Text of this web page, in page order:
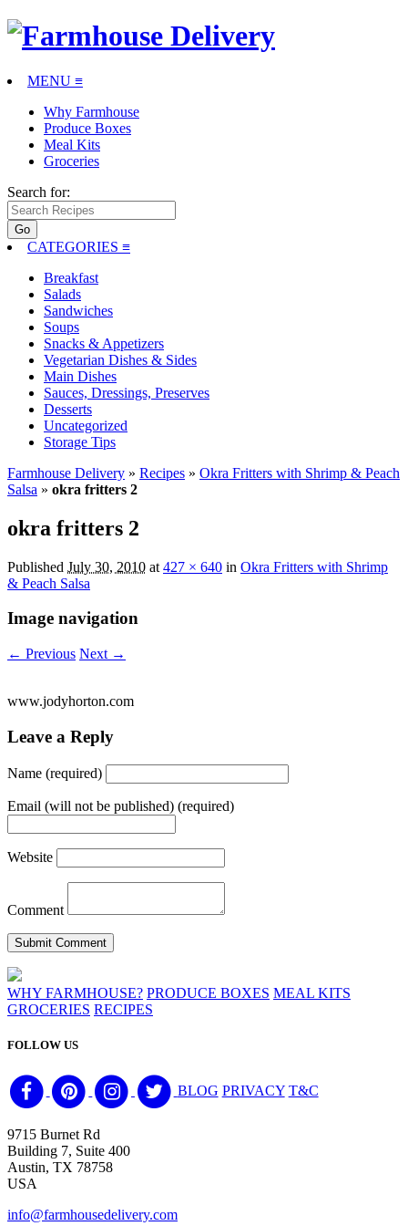
MENU ≡
Why Farmhouse
Produce Boxes
Meal Kits
Groceries
Search for:
CATEGORIES ≡
Breakfast
Salads
Sandwiches
Soups
Snacks & Appetizers
Vegetarian Dishes & Sides
Main Dishes
Sauces, Dressings, Preserves
Desserts
Uncategorized
Storage Tips
Farmhouse Delivery » Recipes » Okra Fritters with Shrimp & Peach
Salsa » okra fritters 2
okra fritters 2
Published July 30, 2010 at 427 × 640 in Okra Fritters with Shrimp
& Peach Salsa
Image navigation
← Previous Next →
www.jodyhorton.com
Leave a Reply
Name (required)
Email (will not be published) (required)
Website
Comment
WHY FARMHOUSE? PRODUCE BOXES MEAL KITS
GROCERIES RECIPES
FOLLOW US
BLOG PRIVACY T&C
9715 Burnet Rd
Building 7, Suite 400
Austin, TX 78758
USA
info@farmhousedelivery.com